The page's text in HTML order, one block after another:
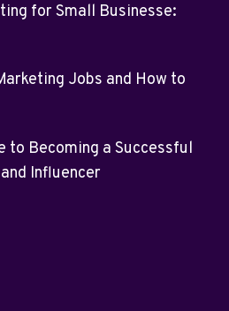
for Small Businesse:
Jobs and How to
to Becoming a Successful
Influencer